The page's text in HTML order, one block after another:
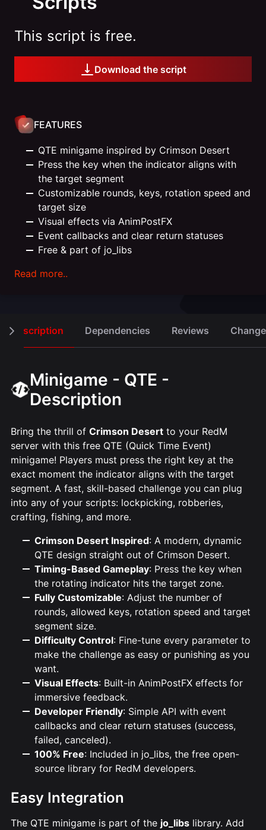
This script is free.
Download the script
FEATURES
QTE minigame inspired by Crimson Desert
Press the key when the indicator aligns with
the target segment
Customizable rounds, keys, rotation speed and
target size
Visual effects via AnimPostFX
Event callbacks and clear return statuses
Free & part of jo_libs
Read more..
Description Dependencies Reviews
Minigame - QTE -
Description
Bring the thrill of Crimson Desert to your RedM
server with this free QTE (Quick Time Event)
minigame! Players must press the right key at the
exact moment the indicator aligns with the target
segment. A fast, skill-based challenge you can plug
into any of your scripts: lockpicking, robberies,
crafting, fishing, and more.
Crimson Desert Inspired: A modern, dynamic
QTE design straight out of Crimson Desert.
Timing-Based Gameplay: Press the key when
the rotating indicator hits the target zone.
Fully Customizable: Adjust the number of
rounds, allowed keys, rotation speed and target
segment size.
Difficulty Control: Fine-tune every parameter to
make the challenge as easy or punishing as you
want.
Visual Effects: Built-in AnimPostFX effects for
immersive feedback.
Developer Friendly: Simple API with event
callbacks and clear return statuses (success,
failed, canceled).
100% Free: Included in jo_libs, the free open-
source library for RedM developers.
Easy Integration
The QTE minigame is part of the jo_libs library. Add